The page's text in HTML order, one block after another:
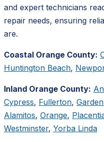
and expert technicians
repair needs, ensuring
are.
Coastal Orange County:
Huntington Beach,
Inland Orange County:
Cypress, Fullerton,
Alamitos, Orange,
Westminster, Yorba Linda